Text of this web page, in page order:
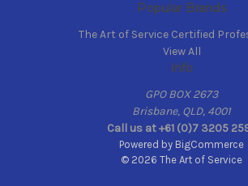
Popular Brands
The Art of Service Certified
View All
Info
GPO BOX 2673
Brisbane, QLD, 4001
Call us at +61 (0)7 3205
Powered by BigCommerce
© 2026 The Art of Service